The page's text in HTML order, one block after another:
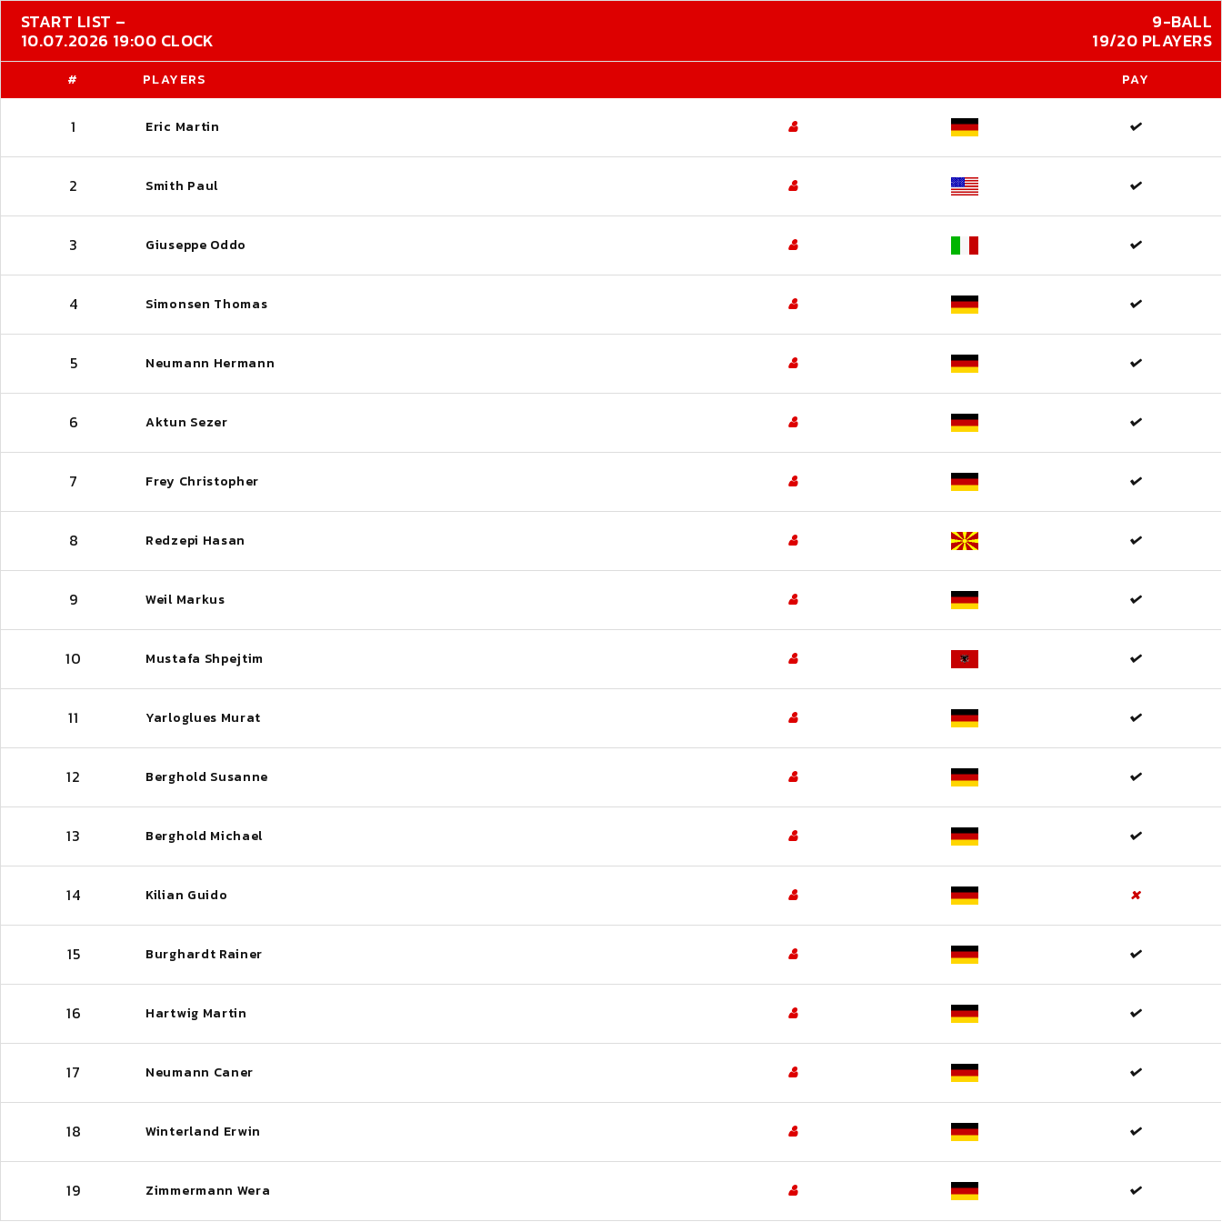
START LIST – 9-BALL
10.07.2026 19:00 CLOCK 19/20 PLAYERS
# PLAYERS PAY
1 Eric Martin
2 Smith Paul
3 Giuseppe Oddo
4 Simonsen Thomas
5 Neumann Hermann
6 Aktun Sezer
7 Frey Christopher
8 Redzepi Hasan
9 Weil Markus
10 Mustafa Shpejtim
11 Yarloglues Murat
12 Berghold Susanne
13 Berghold Michael
14 Kilian Guido
15 Burghardt Rainer
16 Hartwig Martin
17 Neumann Caner
18 Winterland Erwin
19 Zimmermann Wera